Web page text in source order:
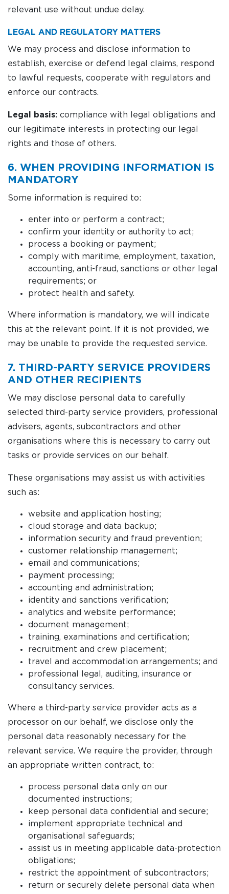
relevant use without undue delay.
LEGAL AND REGULATORY MATTERS
We may process and disclose information to
establish, exercise or defend legal claims, respond
to lawful requests, cooperate with regulators and
enforce our contracts.
Legal basis: compliance with legal obligations and
our legitimate interests in protecting our legal
rights and those of others.
6. WHEN PROVIDING INFORMATION IS
MANDATORY
Some information is required to:
enter into or perform a contract;
confirm your identity or authority to act;
process a booking or payment;
comply with maritime, employment, taxation,
accounting, anti-fraud, sanctions or other legal
requirements; or
protect health and safety.
Where information is mandatory, we will indicate
this at the relevant point. If it is not provided, we
may be unable to provide the requested service.
7. THIRD-PARTY SERVICE PROVIDERS
AND OTHER RECIPIENTS
We may disclose personal data to carefully
selected third-party service providers, professional
advisers, agents, subcontractors and other
organisations where this is necessary to carry out
tasks or provide services on our behalf.
These organisations may assist us with activities
such as:
website and application hosting;
cloud storage and data backup;
information security and fraud prevention;
customer relationship management;
email and communications;
payment processing;
accounting and administration;
identity and sanctions verification;
analytics and website performance;
document management;
training, examinations and certification;
recruitment and crew placement;
travel and accommodation arrangements; and
professional legal, auditing, insurance or
consultancy services.
Where a third-party service provider acts as a
processor on our behalf, we disclose only the
personal data reasonably necessary for the
relevant service. We require the provider, through
an appropriate written contract, to:
process personal data only on our
documented instructions;
keep personal data confidential and secure;
implement appropriate technical and
organisational safeguards;
assist us in meeting applicable data-protection
obligations;
restrict the appointment of subcontractors;
return or securely delete personal data when